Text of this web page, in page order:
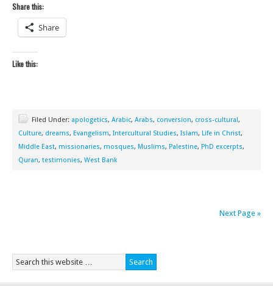
Share this:
Share
Like this:
Filed Under: apologetics, Arabic, Arabs, conversion, cross-cultural,
Culture, dreams, Evangelism, Intercultural Studies, Islam, Life in Christ,
Middle East, missionaries, mosques, Muslims, Palestine, PhD excerpts,
Quran, testimonies, West Bank
Next Page »